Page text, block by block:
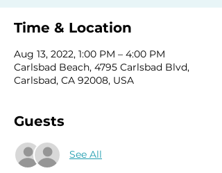
Time & Location
Aug 13, 2022, 1:00 PM – 4:00 PM
Carlsbad Beach, 4795 Carlsbad Blvd,
Carlsbad, CA 92008, USA
Guests
See All